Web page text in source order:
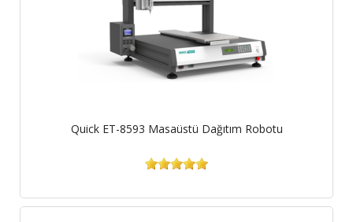
Quick ET-8593 Masaüstü Dağıtım Robotu